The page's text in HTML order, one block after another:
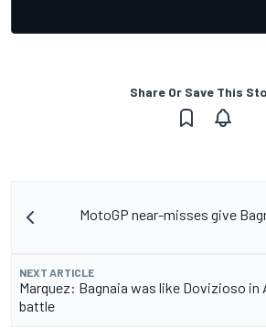
Share Or Save This
MotoGP near-misses give
NEXT ARTICLE
Marquez: Bagnaia was like Dovizioso in
battle